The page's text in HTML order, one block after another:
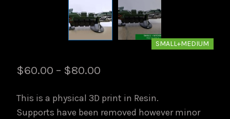
SMALL+MEDIUM
$60.00 – $80.00
$60.00
This is a physical 3D print in Resin.
Supports have been removed however minor